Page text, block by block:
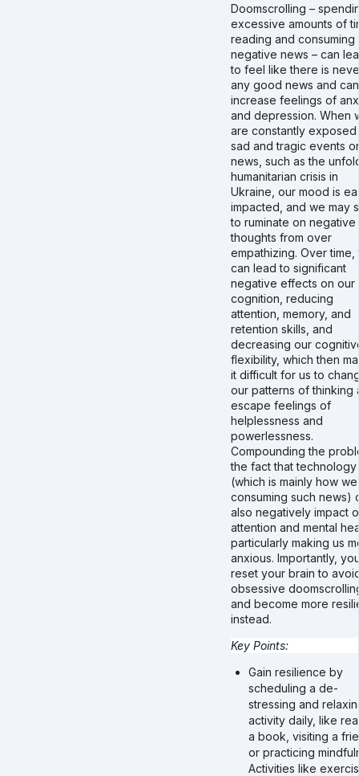
Doomscrolling –
excessive amounts of
reading and consuming
negative news – can
to feel like there is
any good news and can
increase feelings of
and depression. When
are constantly exposed
sad and tragic events
news, such as the
humanitarian crisis in
Ukraine, our mood is
impacted, and we may
to ruminate on negative
thoughts from over
empathizing. Over time,
can lead to significant
negative effects on our
cognition, reducing
attention, memory, and
retention skills, and
decreasing our
flexibility, which then
it difficult for us to
our patterns of thinking
escape feelings of
helplessness and
powerlessness.
Compounding the
the fact that technology
(which is mainly how
consuming such news)
also negatively impact
attention and mental
particularly making us
anxious. Importantly,
reset your brain to
obsessive
and become more
instead.
Key Points:
Gain resilience by
scheduling a de-
stressing and
activity daily, like
a book, visiting a
or practicing
Activities like